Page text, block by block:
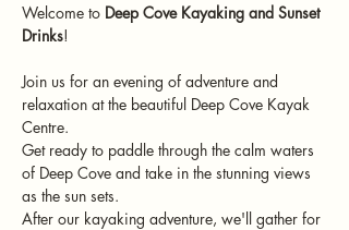
Welcome to Deep Cove Kayaking and Sunset
Drinks!
Join us for an evening of adventure and
relaxation at the beautiful Deep Cove Kayak
Centre.
Get ready to paddle through the calm waters
of Deep Cove and take in the stunning views
as the sun sets.
After our kayaking adventure, we'll gather for